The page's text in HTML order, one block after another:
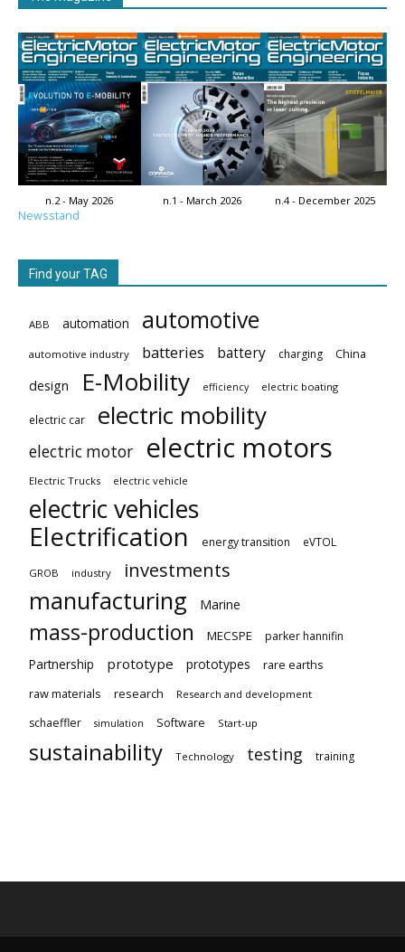
n.2 - May 2026 n.1 - March 2026 n.4 - December 2025
Newsstand
Find your TAG
ABB automation automotive
automotive industry batteries battery charging China
design E-Mobility efficiency electric boating
electric car electric mobility
electric motor electric motors
Electric Trucks electric vehicle
electric vehicles
Electrification
energy transition eVTOL
GROB industry investments
manufacturing Marine
mass-production MECSPE parker hannifin
Partnership prototype prototypes
rare earths
raw materials
research Research and development
schaeffler simulation Software Start-up
sustainability Technology testing training